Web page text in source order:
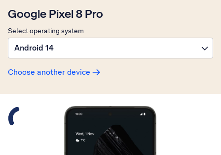
Google Pixel 8 Pro
Select operating system
Android 14
Choose another device
Slide 1 is active